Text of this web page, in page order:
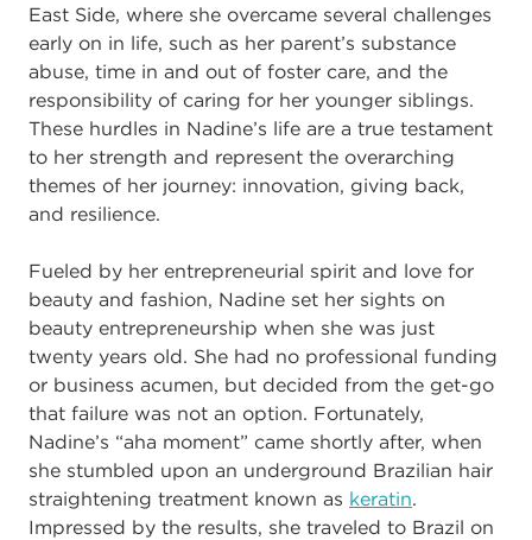
East Side, where she overcame several challenges
early on in life, such as her parent’s substance
abuse, time in and out of foster care, and the
responsibility of caring for her younger siblings.
These hurdles in Nadine’s life are a true testament
to her strength and represent the overarching
themes of her journey: innovation, giving back,
and resilience.
Fueled by her entrepreneurial spirit and love for
beauty and fashion, Nadine set her sights on
beauty entrepreneurship when she was just
twenty years old. She had no professional funding
or business acumen, but decided from the get-go
that failure was not an option. Fortunately,
Nadine’s “aha moment” came shortly after, when
she stumbled upon an underground Brazilian hair
straightening treatment known as keratin.
Impressed by the results, she traveled to Brazil on